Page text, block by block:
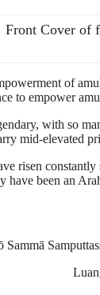
Front Cover of
of
to empower
with so
mid-elevated
risen
have been an